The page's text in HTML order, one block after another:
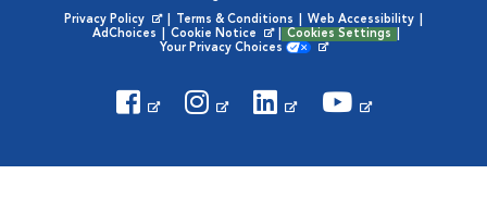
Privacy Policy
Opens in New Window
Terms & Conditions Web Accessibility
AdChoices
Cookie Notice
Opens in New Window
Cookies Settings
Your Privacy Choices
Visit VCA Animal Hospitals
Visit VCA Animal
Visit VCA Animal
Visit VCA